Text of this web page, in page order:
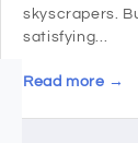
skyscrapers.
satisfying...
Read more →